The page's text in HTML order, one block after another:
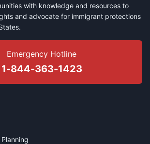
with knowledge and resources to
and advocate for immigrant protections
Emergency Hotline
1-844-363-1423